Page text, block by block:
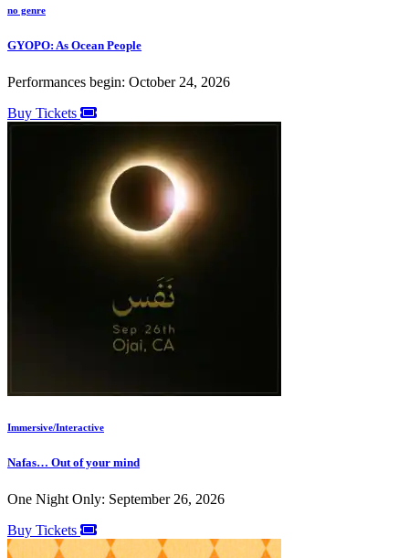
no genre
GYOPO: As Ocean People
Performances begin: October 24, 2026
Buy Tickets
Immersive/Interactive
Nafas… Out of your mind
One Night Only: September 26, 2026
Buy Tickets